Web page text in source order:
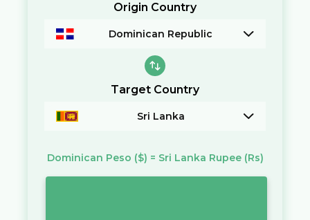
Origin Country
Dominican Republic
Target Country
Sri Lanka
Dominican Peso ($) = Sri Lanka Rupee (Rs)